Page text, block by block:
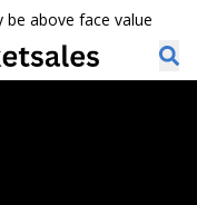
be above face value